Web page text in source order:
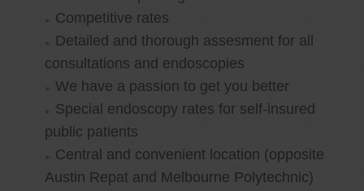
Competitive rates
Detailed and thorough assesment for all
consultations and endoscopies
We have a passion to get you better
Special endoscopy rates for self-insured
public patients
Central and convenient location (opposite
Austin Repat and Melbourne Polytechnic)